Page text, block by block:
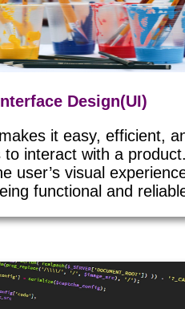
Design(UI)
it easy, efficient,
to interact with a
user’s visual
functional and